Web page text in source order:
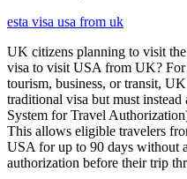
esta visa usa from uk
UK citizens planning to visit
visa to visit USA from UK? For
tourism, business, or transit,
traditional visa but must
System for Travel
This allows eligible travelers
USA for up to 90 days without
authorization before their trip